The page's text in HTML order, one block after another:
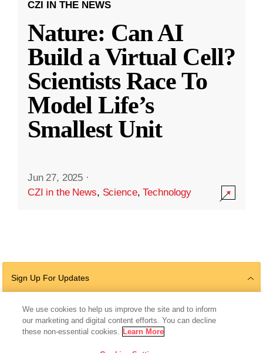
CZI IN THE NEWS
Nature: Can AI
Build a Virtual Cell?
Scientists Race To
Model Life’s
Smallest Unit
Jun 27, 2025 ·
CZI in the News, Science,Technology
Sign Up For Updates
Follow Us
We use cookies to help us improve the site and to inform
our marketing and digital content efforts. You can decline
these non-essential cookies. Learn More